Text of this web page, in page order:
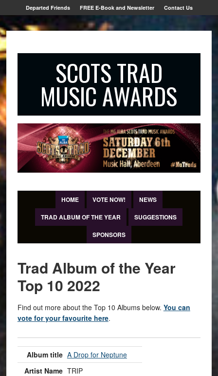
Departed Friends FREE E-Book and Newsletter Contact Us
SCOTS TRAD
MUSIC AWARDS
HOME VOTE NOW!
NEWS
TRAD ALBUM OF THE YEAR
SUGGESTIONS
SPONSORS
Trad Album of the Year
Top 10 2022
Find out more about the Top 10 Albums below. You can
vote for your favourite here.
A Drop for Neptune
TRIP